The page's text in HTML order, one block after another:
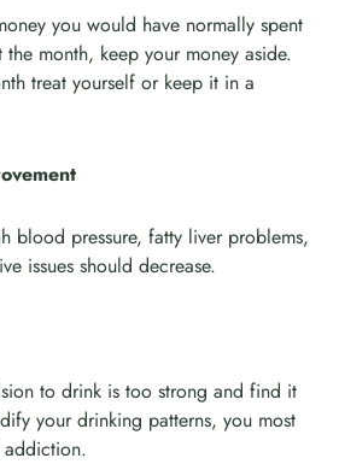
you would have normally spent
month, keep your money aside.
treat yourself or keep it in a
blood pressure, fatty liver problems,
issues should decrease.
to drink is too strong and find it
your drinking patterns, you most